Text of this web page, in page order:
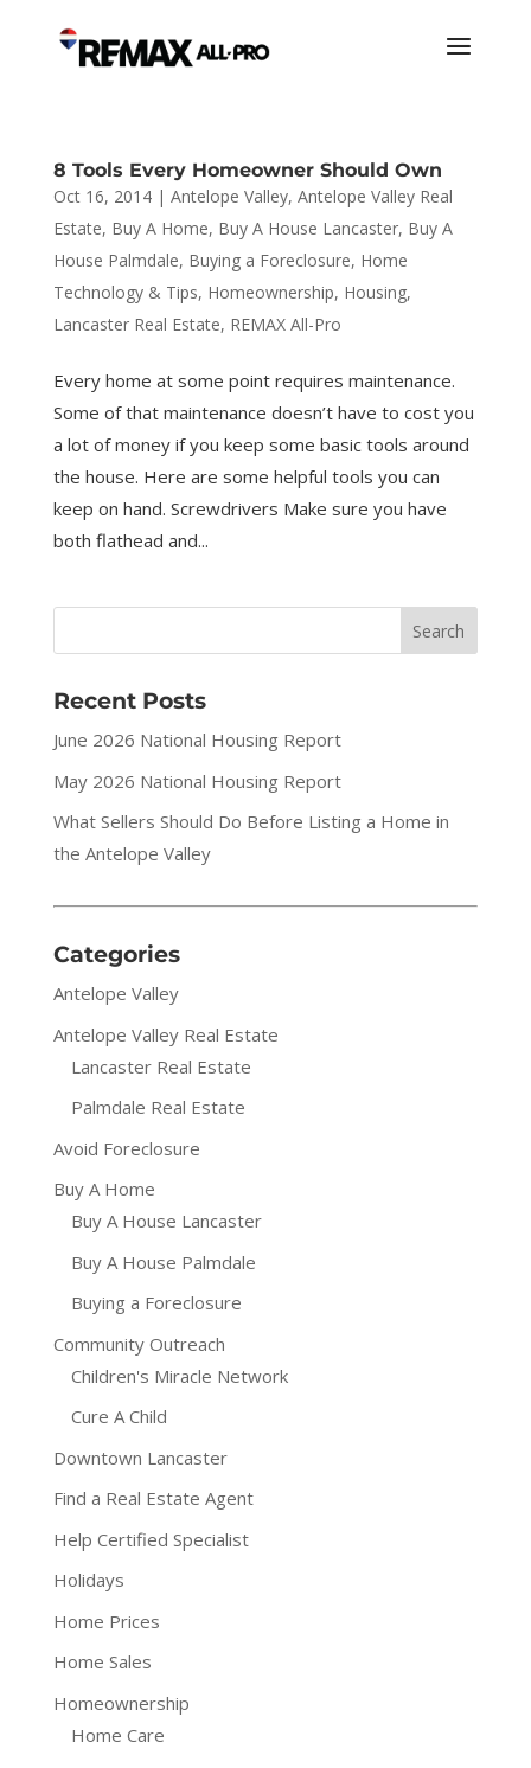
8 Tools Every Homeowner Should Own
Oct 16, 2014| Antelope Valley, Antelope Valley Real
Estate, Buy A Home, Buy A House Lancaster, Buy A
House Palmdale, Buying a Foreclosure, Home
Technology & Tips, Homeownership, Housing,
Lancaster Real Estate, REMAX All-Pro
Every home at some point requires maintenance.
Some of that maintenance doesn’t have to cost you
a lot of money if you keep some basic tools around
the house. Here are some helpful tools you can
keep on hand. Screwdrivers Make sure you have
both flathead and...
Recent Posts
June 2026 National Housing Report
May 2026 National Housing Report
What Sellers Should Do Before Listing a Home in
the Antelope Valley
Categories
Antelope Valley
Antelope Valley Real Estate
Lancaster Real Estate
Palmdale Real Estate
Avoid Foreclosure
Buy A Home
Buy A House Lancaster
Buy A House Palmdale
Buying a Foreclosure
Community Outreach
Children's Miracle Network
Cure A Child
Downtown Lancaster
Find a Real Estate Agent
Help Certified Specialist
Holidays
Home Prices
Home Sales
Homeownership
Home Care